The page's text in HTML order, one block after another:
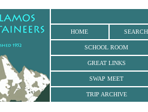
HOME SEARCH
SCHOOL ROOM
GREAT LINKS
SWAP MEET
TRIP ARCHIVE